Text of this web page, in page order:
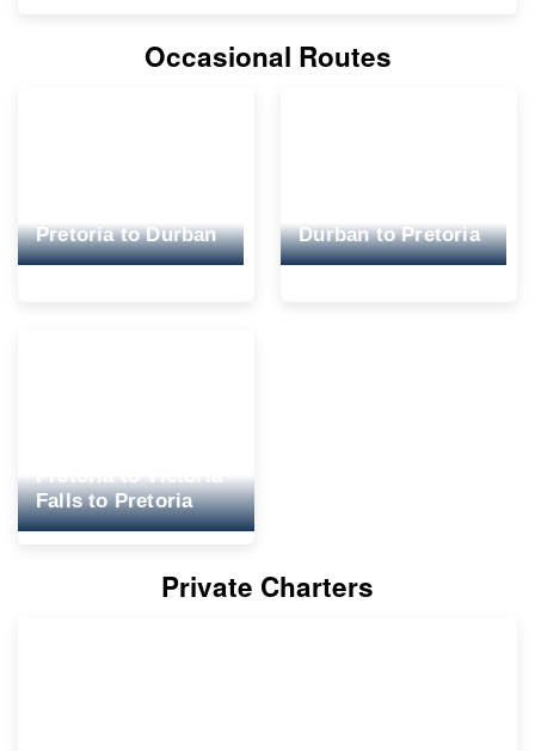
Occasional Routes
Pretoria to Durban Durban to Pretoria
Pretoria to Victoria
Falls to Pretoria
Private Charters